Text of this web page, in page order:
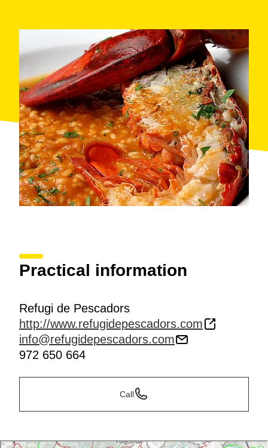
Practical information
Refugi de Pescadors
http://www.refugidepescadors.com
info@refugidepescadors.com
972 650 664
Call